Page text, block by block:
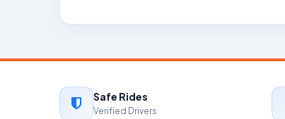
Safe Rides
Verified Drivers